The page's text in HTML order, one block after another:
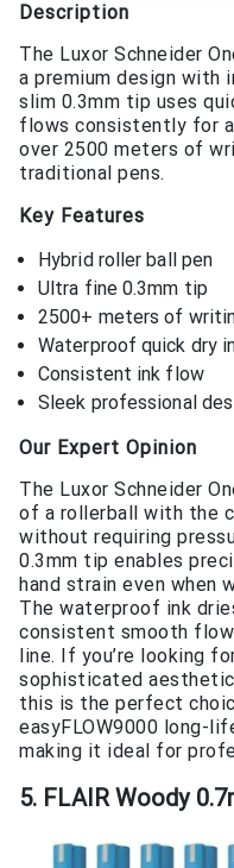
Description
The Luxor Schneider
a premium design with
slim 0.3mm tip uses
flows consistently for
over 2500 meters of
traditional pens.
Key Features
Hybrid roller ball pen
Ultra fine 0.3mm tip
2500+ meters of
Waterproof quick dry
Consistent ink flow
Sleek professional
Our Expert Opinion
The Luxor Schneider
of a rollerball with the
without requiring
0.3mm tip enables
hand strain even when
The waterproof ink
consistent smooth
line. If you’re looking
sophisticated
this is the perfect
easyFLOW9000 long-
making it ideal for
5. FLAIR Woody